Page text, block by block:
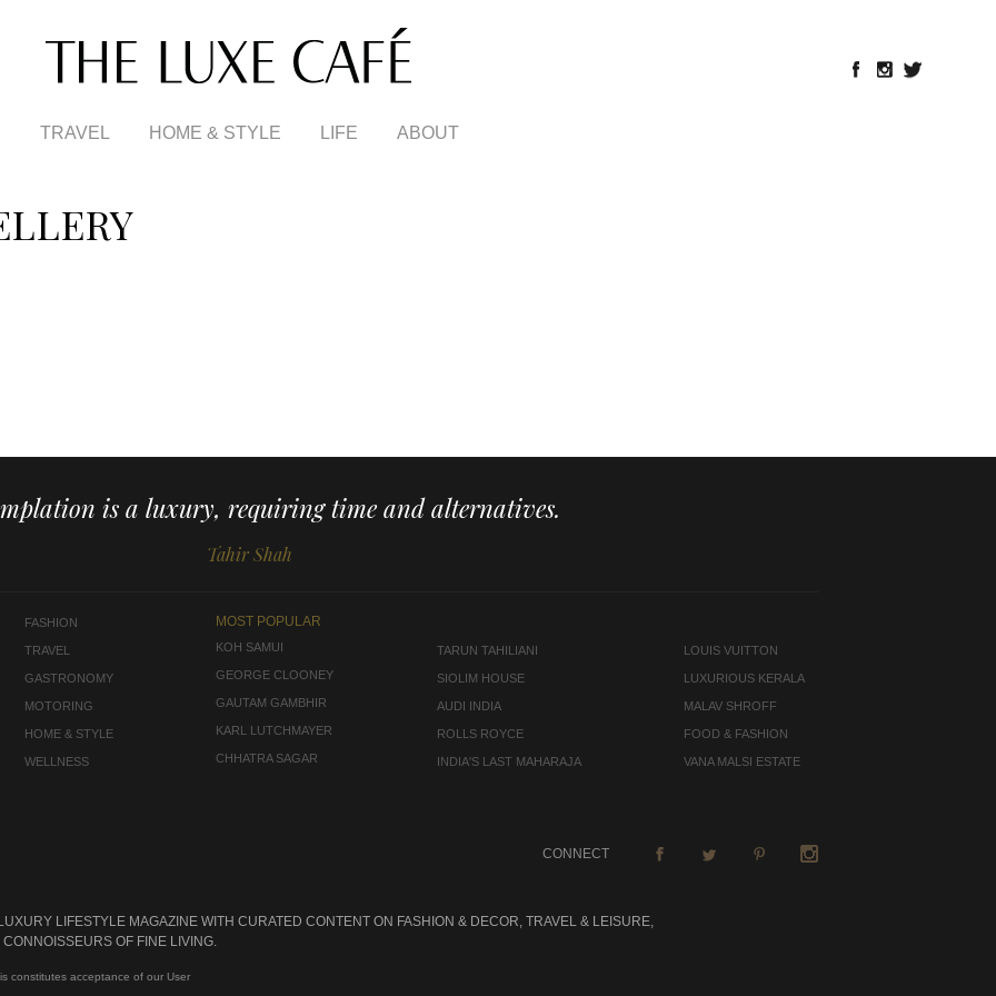
TRAVEL HOME & STYLE LIFE ABOUT
is a luxury, requiring time and alternatives.
Tahir Shah
FASHION
TRAVEL
GASTRONOMY
MOTORING
HOME & STYLE
WELLNESS
MOST POPULAR
KOH SAMUI
GEORGE CLOONEY
GAUTAM GAMBHIR
KARL LUTCHMAYER
CHHATRA SAGAR
TARUN TAHILIANI
SIOLIM HOUSE
AUDI INDIA
ROLLS ROYCE
INDIA'S LAST MAHARAJA
LOUIS VUITTON
LUXURIOUS KERALA
MALAV SHROFF
FOOD & FASHION
VANA MALSI ESTATE
CONNECT
LIFESTYLE MAGAZINE WITH CURATED CONTENT ON FASHION & DECOR, TRAVEL & LEISURE,
OF FINE LIVING.
constitutes acceptance of our User